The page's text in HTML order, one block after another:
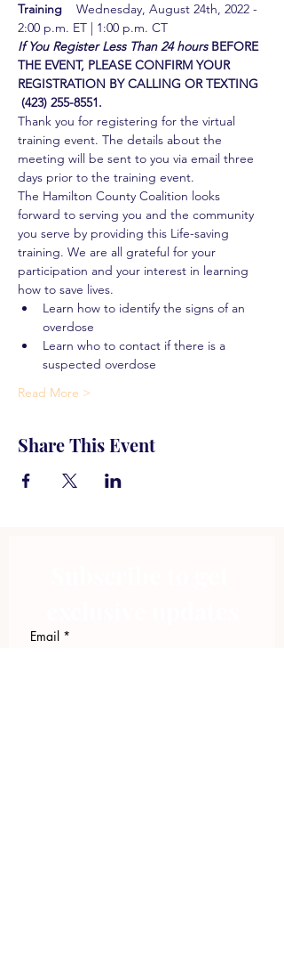
Training
Wednesday, August 24th, 2022 -
2:00 p.m. ET | 1:00 p.m. CT
If You Register Less Than 24 hours BEFORE
THE EVENT, PLEASE CONFIRM YOUR
REGISTRATION BY CALLING OR TEXTING
(423) 255-8551.
Thank you for registering for the virtual
training event. The details about the
meeting will be sent to you via email three
days prior to the training event.
The Hamilton County Coalition looks
forward to serving you and the community
you serve by providing this Life-saving
training. We are all grateful for your
participation and your interest in learning
how to save lives.
Learn how to identify the signs of an
overdose
Learn who to contact if there is a
suspected overdose
Read More >
Share This Event
Email *